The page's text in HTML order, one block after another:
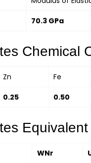
70.3 GPa
Chemical
Zn Fe
0.25 0.50
WNr